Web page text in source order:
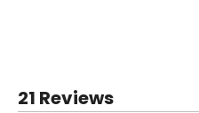
M
21 Reviews